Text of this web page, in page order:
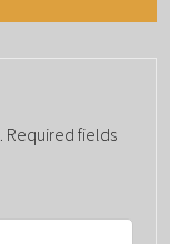
Required fields